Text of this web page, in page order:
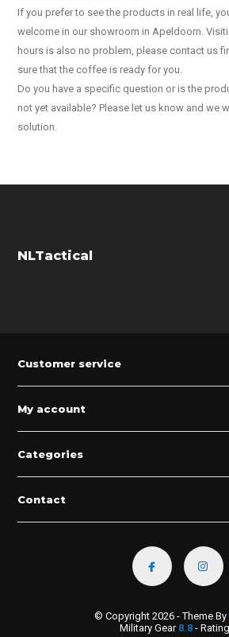
If you prefer to see the products in real life,
welcome in our showroom in Apeldoorn.
hours is also no problem, please contact us
sure that the coffee is ready for you.
Do you have a specific question or is the
not yet available? Please let us know and we
solution.
NLTactical
Customer service
My account
Categories
Contact
© Copyright 2026 - Theme By
Military Gear 8.8 -